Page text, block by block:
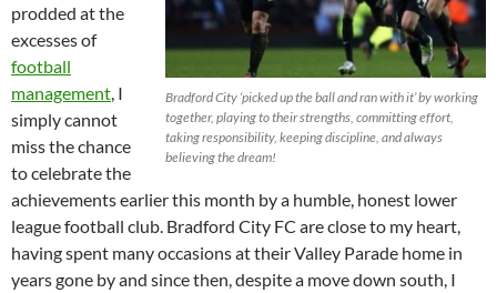
Bradford City ‘picked up the ball and ran with it’ by working
together, playing to their strengths, committing effort,
taking responsibility, keeping discipline, and always
believing the dream!
prodded at the
excesses of
football
management , I
simply cannot
miss the chance
to celebrate the
achievements earlier this month by a humble, honest lower
league football club. Bradford City FC are close to my heart,
having spent many occasions at their Valley Parade home in
years gone by and since then, despite a move down south, I